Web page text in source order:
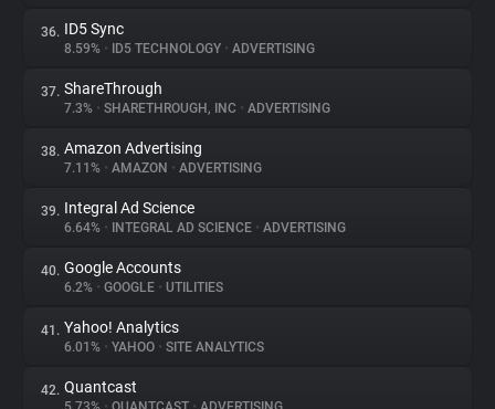
36. ID5 Sync
8.59% • ID5 TECHNOLOGY • ADVERTISING
37. ShareThrough
7.3% • SHARETHROUGH, INC • ADVERTISING
38. Amazon Advertising
7.11% • AMAZON • ADVERTISING
39. Integral Ad Science
6.64% • INTEGRAL AD SCIENCE • ADVERTISING
40. Google Accounts
6.2% • GOOGLE • UTILITIES
41. Yahoo! Analytics
6.01% • YAHOO • SITE ANALYTICS
42. Quantcast